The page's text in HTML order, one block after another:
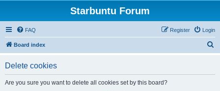
Starbuntu Forum
FAQ Login
Register
Board index
Delete cookies
Are you sure you want to delete all cookies set by this board?